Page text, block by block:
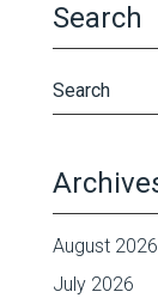
Search
August 2026
July 2026